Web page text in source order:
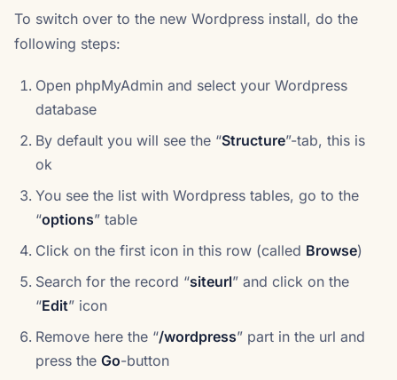
To switch over to the new Wordpress install, do the
following steps:
Open phpMyAdmin and select your Wordpress
database
By default you will see the “Structure”-tab, this is
ok
You see the list with Wordpress tables, go to the
“options” table
Click on the first icon in this row (called Browse)
Search for the record “siteurl” and click on the
“Edit” icon
Remove here the “/wordpress” part in the url and
press the Go-button